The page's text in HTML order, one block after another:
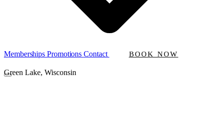
MembershipsPromotionsContact BOOK NOW
Green Lake, Wisconsin